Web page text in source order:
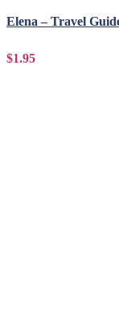
Elena – Travel
$1.95